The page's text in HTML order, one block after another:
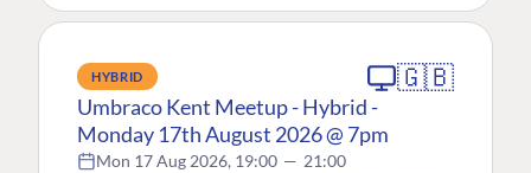
HYBRID 🇬🇧
Umbraco Kent Meetup - Hybrid -
Monday 17th August 2026 @ 7pm
Mon 17 Aug 2026, 19:00 — 21:00